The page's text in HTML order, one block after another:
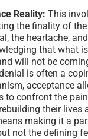
Reality: This
the finality of
the heartache,
that what
will not be
is often a
acceptance
to confront the
their lives
making it a
not the defining